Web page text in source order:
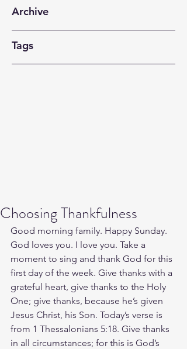
Archive
Tags
Choosing Thankfulness
Good morning family. Happy Sunday.
God loves you. I love you. Take a
moment to sing and thank God for this
first day of the week. Give thanks with a
grateful heart, give thanks to the Holy
One; give thanks, because he’s given
Jesus Christ, his Son. Today’s verse is
from 1 Thessalonians 5:18. Give thanks
in all circumstances; for this is God’s